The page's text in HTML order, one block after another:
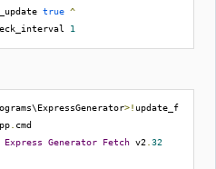
true ^
1
>! update_f
cmd
Express Generator Fetch v2 .32